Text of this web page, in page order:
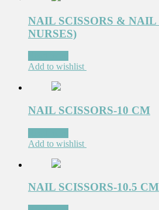
NAIL SCISSORS &
NURSES)
Add to wishlist
NAIL SCISSORS-10 CM
Add to wishlist
NAIL SCISSORS-10.5 CM